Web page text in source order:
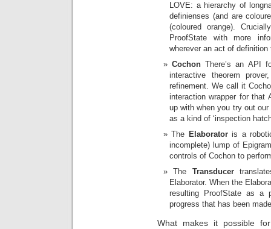
LOVE: a hierarchy of
definienses (and are
(coloured orange).
ProofState with more
wherever an act of
Cochon There’s an API
interactive theorem
refinement. We call it
interaction wrapper for
up with when you try out
as a kind of ‘inspection
The Elaboratoris a
incomplete) lump of
controls of Cochon to
The Transducer
Elaborator. When the
resulting ProofState as a
progress that has been
What makes it possible